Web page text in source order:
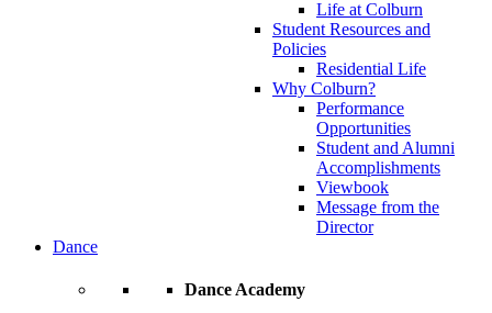
Life at Colburn
Student Resources and
Policies
Residential Life
Why Colburn?
Performance
Opportunities
Student and Alumni
Accomplishments
Viewbook
Message from the
Director
Dance
Dance Academy